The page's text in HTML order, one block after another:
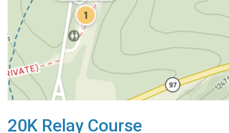
20K Relay Course